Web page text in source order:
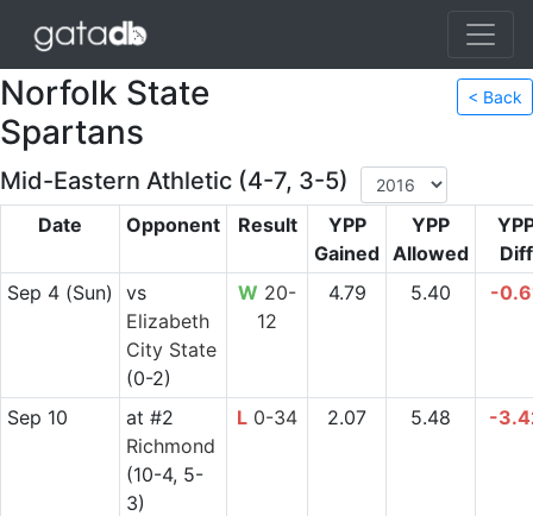
Norfolk State
Spartans
< Back
Mid-Eastern Athletic (4-7, 3-5)
Date Opponent Result
YPP
Gained
YPP
Allowed
Diff
Sep 4(Sun)
vs
Elizabeth
City State
(0-2)
W 20-
12
4.79 5.40 -
Sep 10 at #2
Richmond
(10-4, 5-
3)
L 0-34 2.07 5.48 -